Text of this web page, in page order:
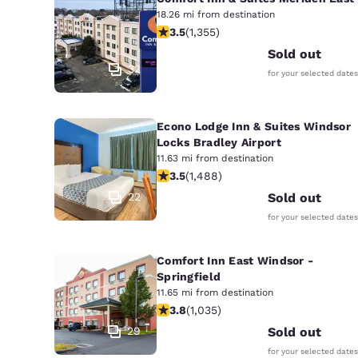
32
18.26 mi from destination
3.52 stars rating. Good. 1355 reviews
3.5(1,355)
Sold out
for your selected dates
22
Econo Lodge Inn & Suites Windsor
Locks Bradley Airport
11.63 mi from destination
3.55 stars rating. Good. 1488 reviews
3.5(1,488)
Sold out
for your selected dates
29
Comfort Inn East Windsor -
Springfield
11.65 mi from destination
3.83 stars rating. Good. 1035 reviews
3.8(1,035)
Sold out
for your selected dates